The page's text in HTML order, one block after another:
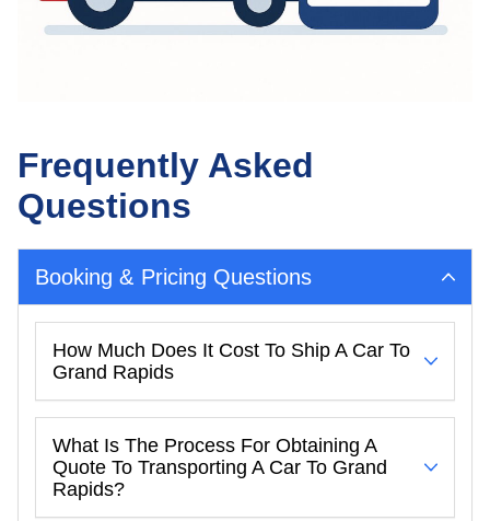
Frequently Asked
Questions
Booking & Pricing Questions
How Much Does It Cost To Ship A Car To
Grand Rapids
What Is The Process For Obtaining A
Quote To Transporting A Car To Grand
Rapids?